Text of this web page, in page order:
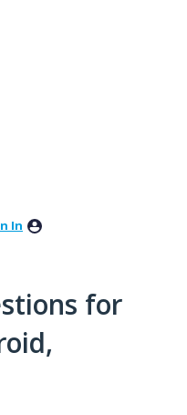
In
for